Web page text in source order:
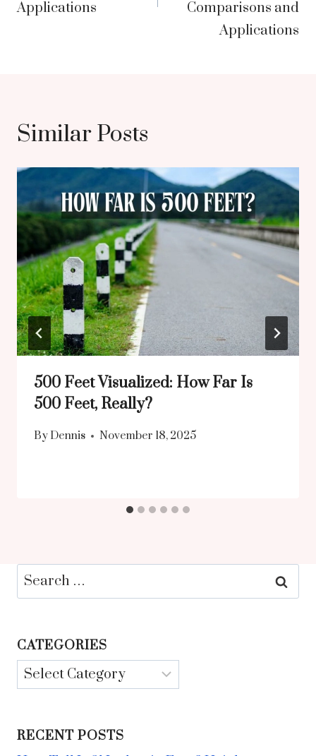
Applications
Comparisons and
Applications
Similar Posts
500 Feet Visualized: How Far Is
500 Feet, Really?
By Dennis November 18, 2025
Search
for:
CATEGORIES
Categories
RECENT POSTS